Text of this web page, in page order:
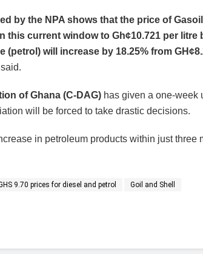
by the NPA shows that the price of Gasoil
this current window to Gh¢10.721 per litre
(petrol) will increase by 18.25% from
of Ghana (C-DAG) has given a one-week
will be forced to take drastic decisions.
in petroleum products within just three
9.70 prices for diesel and petrol Goil and Shell